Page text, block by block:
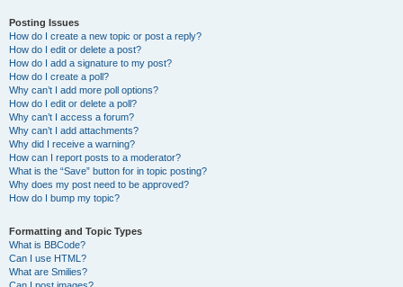
Posting Issues
How do I create a new topic or post a reply?
How do I edit or delete a post?
How do I add a signature to my post?
How do I create a poll?
Why can’t I add more poll options?
How do I edit or delete a poll?
Why can’t I access a forum?
Why can’t I add attachments?
Why did I receive a warning?
How can I report posts to a moderator?
What is the “Save” button for in topic posting?
Why does my post need to be approved?
How do I bump my topic?
Formatting and Topic Types
What is BBCode?
Can I use HTML?
What are Smilies?